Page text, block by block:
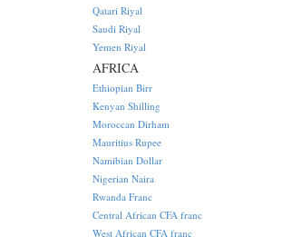
Qatari Riyal
Saudi Riyal
Yemen Riyal
AFRICA
Ethiopian Birr
Kenyan Shilling
Moroccan Dirham
Mauritius Rupee
Namibian Dollar
Nigerian Naira
Rwanda Franc
Central African CFA franc
West African CFA franc